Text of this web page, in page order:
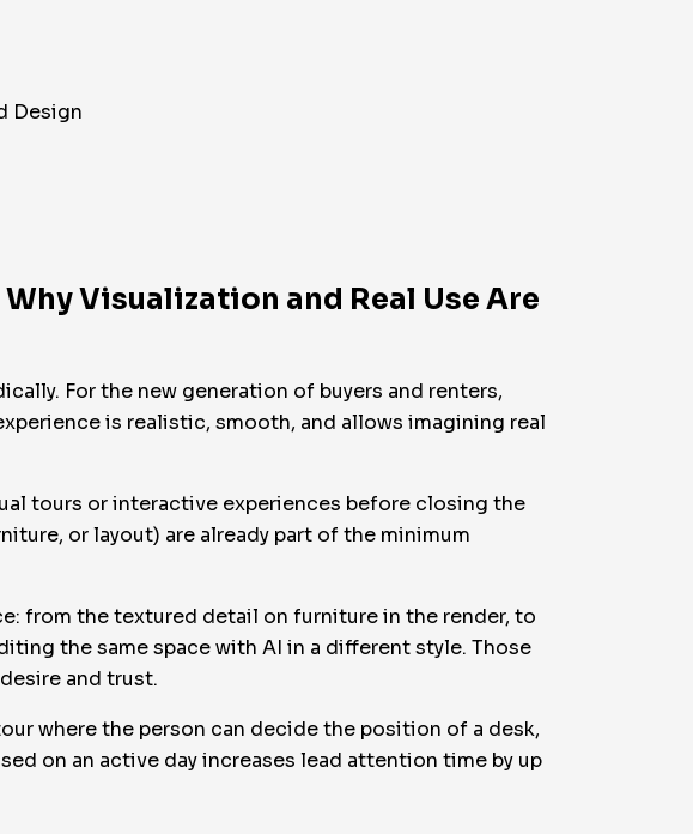
Design
Visualization and Real Use Are
For the new generation of buyers and renters,
is realistic, smooth, and allows imagining real
tours or interactive experiences before closing the
or layout) are already part of the minimum
from the textured detail on furniture in the render, to
the same space with AI in a different style. Those
and trust.
where the person can decide the position of a desk,
on an active day increases lead attention time by up